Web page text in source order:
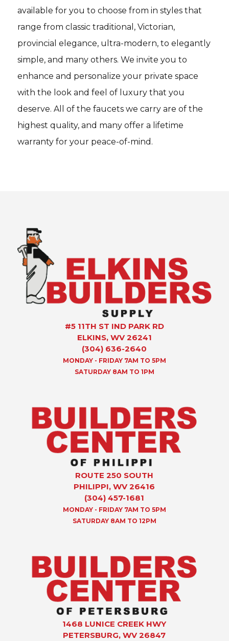
available for you to choose from in styles that
range from classic traditional, Victorian,
provincial elegance, ultra-modern, to elegantly
simple, and many others. We invite you to
enhance and personalize your private space
with the look and feel of luxury that you
deserve. All of the faucets we carry are of the
highest quality, and many offer a lifetime
warranty for your peace-of-mind.
#5 11TH ST IND PARK RD
ELKINS, WV 26241
(304) 636-2640
MONDAY - FRIDAY 7AM TO 5PM
SATURDAY 8AM TO 1PM
ROUTE 250 SOUTH
PHILIPPI, WV 26416
(304) 457-1681
MONDAY - FRIDAY 7AM TO 5PM
SATURDAY 8AM TO 12PM
1468 LUNICE CREEK HWY
PETERSBURG, WV 26847